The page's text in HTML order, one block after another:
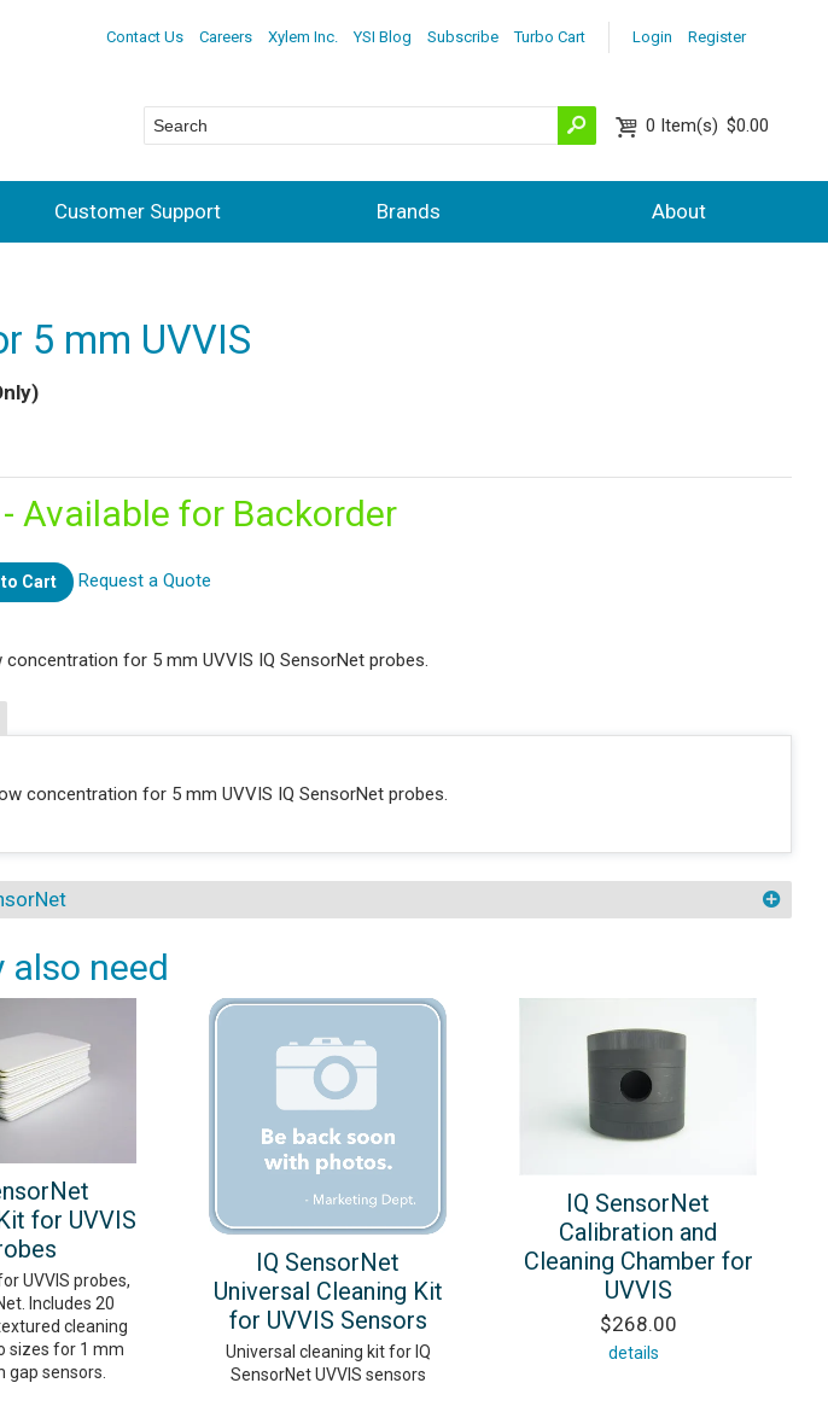
Login Register
Contact Us Careers Xylem Inc. YSI Blog Subscribe Turbo Cart
0 Item(s) $0.00
Customer Support Brands About
5 mm UVVIS
Available for Backorder
Cart Request a Quote
for 5 mm UVVIS IQ SensorNet probes.
concentration for 5 mm UVVIS IQ SensorNet probes.
also need
for UVVIS
UVVIS probes,
Includes 20
cleaning
sizes for 1 mm
gap sensors.
IQ SensorNet
Universal Cleaning Kit
for UVVIS Sensors
Universal cleaning kit for IQ
SensorNet UVVIS sensors
IQ SensorNet
Calibration and
Cleaning Chamber for
UVVIS
$268.00
details